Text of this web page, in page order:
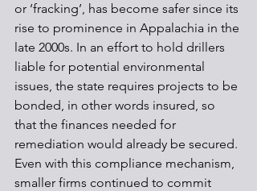
or ‘fracking’, has become safer since its
rise to prominence in Appalachia in the
late 2000s. In an effort to hold drillers
liable for potential environmental
issues, the state requires projects to be
bonded, in other words insured, so
that the finances needed for
remediation would already be secured.
Even with this compliance mechanism,
smaller firms continued to commit